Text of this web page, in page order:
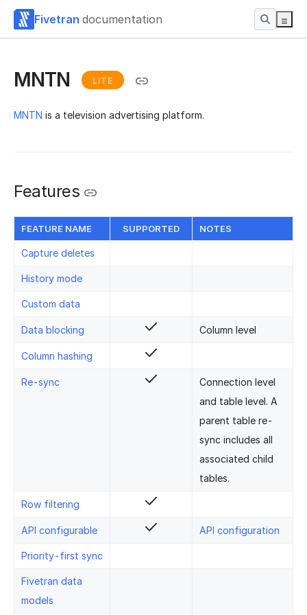
Fivetran documentation
MNTN LITE
MNTN is a television advertising platform.
Features
FEATURE NAME SUPPORTED NOTES
Capture deletes
History mode
Custom data
Data blocking Column level
Column hashing
Re-sync
Connection level
and table level. A
parent table re-
sync includes all
associated child
tables.
Row filtering
API configurable API configuration
Priority-first sync
Fivetran data
models